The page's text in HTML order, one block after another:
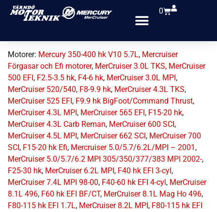
0
Motorer: Mercury 350-400 hk V10 5.7L, Mercruiser
Förgasar och Efi motorer, MerCruiser 3.0L TKS, MerCruiser
500 EFI, F2.5-3.5 hk, F4-6 hk, MerCruiser 3.0L MPI,
MerCruiser 520/540, F8-9.9 hk, MerCruiser 4.3L TKS,
MerCruiser 525 EFI, F9.9 hk BigFoot/Command Thrust,
MerCruiser 4.3L MPI, MerCruiser 565 EFI, F15-20 hk,
MerCruiser 4.3L Carb Reman, MerCruiser 600 SCI,
MerCruiser 4.5L MPI, MerCruiser 662 SCI, MerCruiser 700
SCI, F15-20 hk Efi, Mercruiser 5.0/5.7/6.2L/MPI – 2001 ,
MerCruiser 5.0/5.7/6.2 MPI 305/350/377/383 MPI 2002-,
F25-30 hk, MerCruiser 6.2L MPI, F40 hk EFI 3-cyl,
MerCruiser 7.4L MPI 98-00, F40-60 hk EFI 4-cyl, MerCruiser
8.1L 496, F60 hk EFI BF/CT, MerCruiser 8.1L Mag Ho 496,
F80-115 hk EFI 1.7L, MerCruiser 8.2L MPI, F80-115 hk EFI